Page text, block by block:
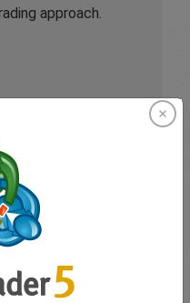
approach.
system,
remain well-
that provide
insights on
global economic
deliver real-